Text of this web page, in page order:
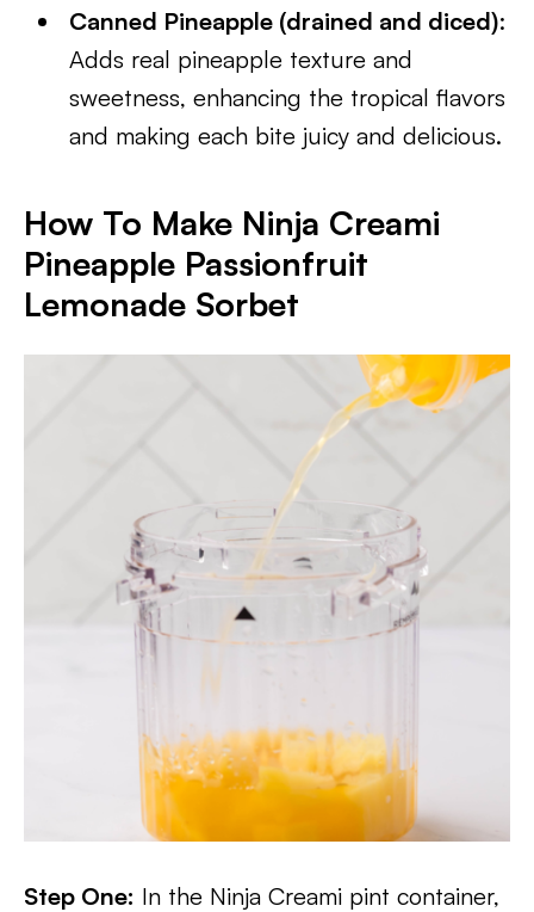
Canned Pineapple (drained and diced):
Adds real pineapple texture and
sweetness, enhancing the tropical flavors
and making each bite juicy and delicious.
How To Make Ninja Creami
Pineapple Passionfruit
Lemonade Sorbet
Step One: In the Ninja Creami pint container,